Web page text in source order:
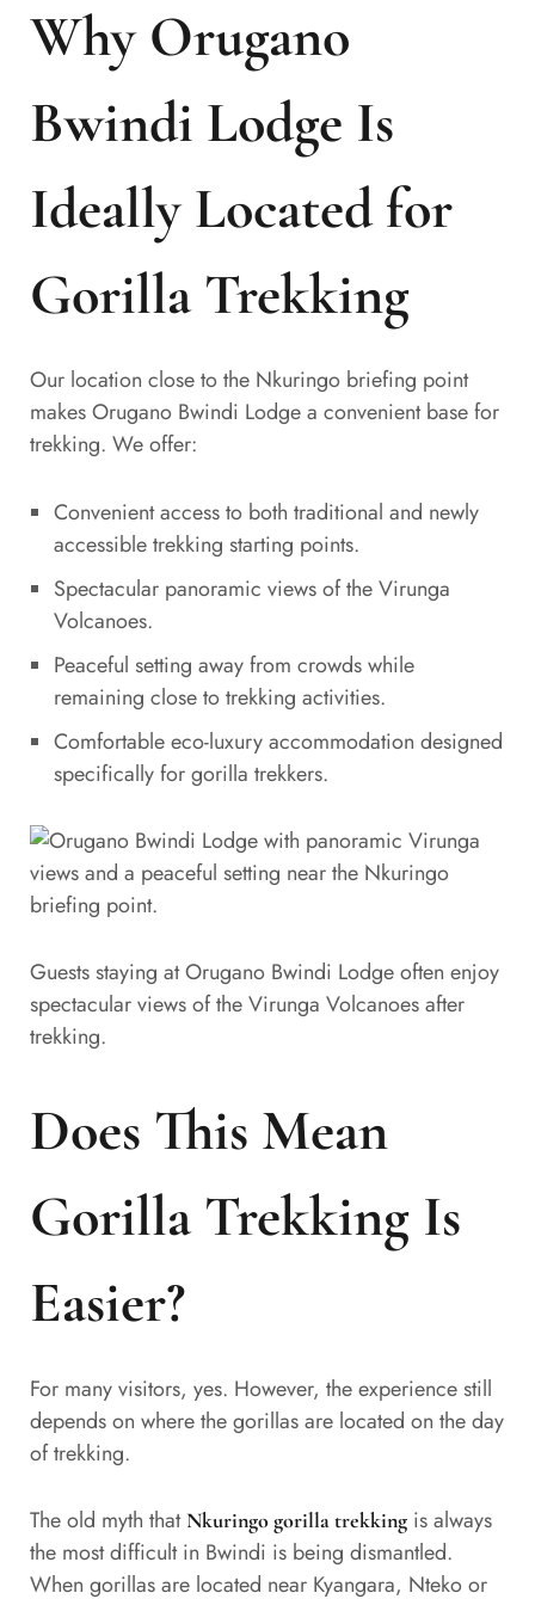
Why Orugano
Bwindi Lodge Is
Ideally Located for
Gorilla Trekking
Our location close to the Nkuringo briefing point
makes Orugano Bwindi Lodge a convenient base for
trekking. We offer:
Convenient access to both traditional and newly
accessible trekking starting points.
Spectacular panoramic views of the Virunga
Volcanoes.
Peaceful setting away from crowds while
remaining close to trekking activities.
Comfortable eco-luxury accommodation designed
specifically for gorilla trekkers.
Guests staying at Orugano Bwindi Lodge often enjoy
spectacular views of the Virunga Volcanoes after
trekking.
Does This Mean
Gorilla Trekking Is
Easier?
For many visitors, yes. However, the experience still
depends on where the gorillas are located on the day
of trekking.
The old myth thatNkuringo gorilla trekking is always
the most difficult in Bwindi is being dismantled.
When gorillas are located near Kyangara, Nteko or